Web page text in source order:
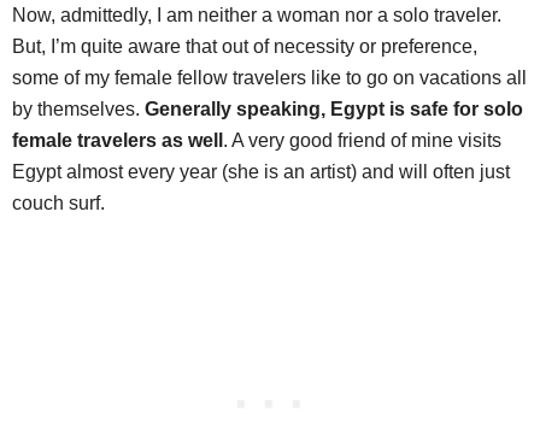
Now, admittedly, I am neither a woman nor a solo traveler.
But, I’m quite aware that out of necessity or preference,
some of my female fellow travelers like to go on vacations all
by themselves. Generally speaking, Egypt is safe for solo
female travelers as well . A very good friend of mine visits
Egypt almost every year (she is an artist) and will often just
couch surf.